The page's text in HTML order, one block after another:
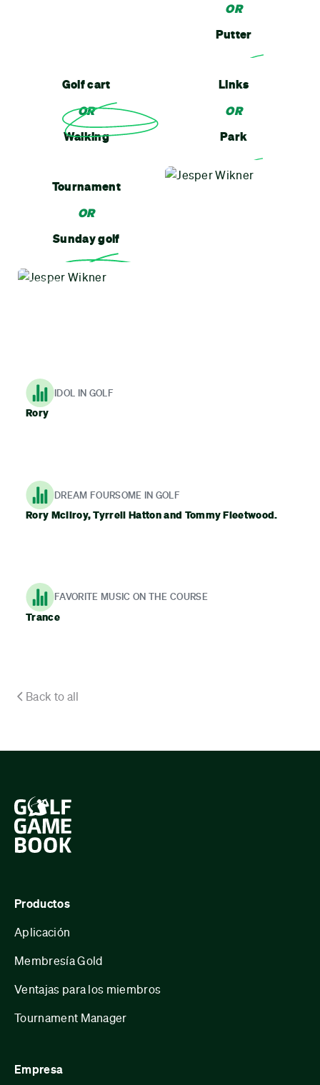
OR
Putter
Golf cart
OR
Walking
Links
OR
Park
Tournament
OR
Sunday golf
MOTTO
IDOL IN GOLF
Rory
DREAM FOURSOME IN GOLF
Rory McIlroy, Tyrrell Hatton and Tommy Fleetwood.
FAVORITE MUSIC ON THE COURSE
Trance
Back to all
Productos
Aplicación
Membresía Gold
Ventajas para los miembros
Tournament Manager
Empresa